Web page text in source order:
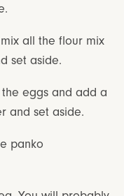
all the flour mix
set aside.
eggs and add a
and set aside.
panko